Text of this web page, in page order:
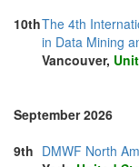
10thThe 4th
in Data Mining
Vancouver,
September 2026
9th DMWF North